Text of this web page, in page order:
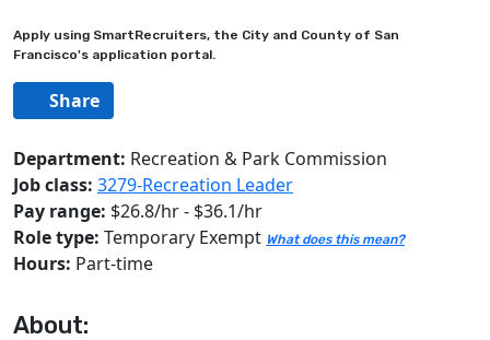
Apply using SmartRecruiters, the City and County of San
Francisco's application portal.
Share
Department: Recreation & Park Commission
Job class: 3279-Recreation Leader
Pay range: $26.8/hr - $36.1/hr
Role type: Temporary Exempt What does this mean?
Hours: Part-time
About: